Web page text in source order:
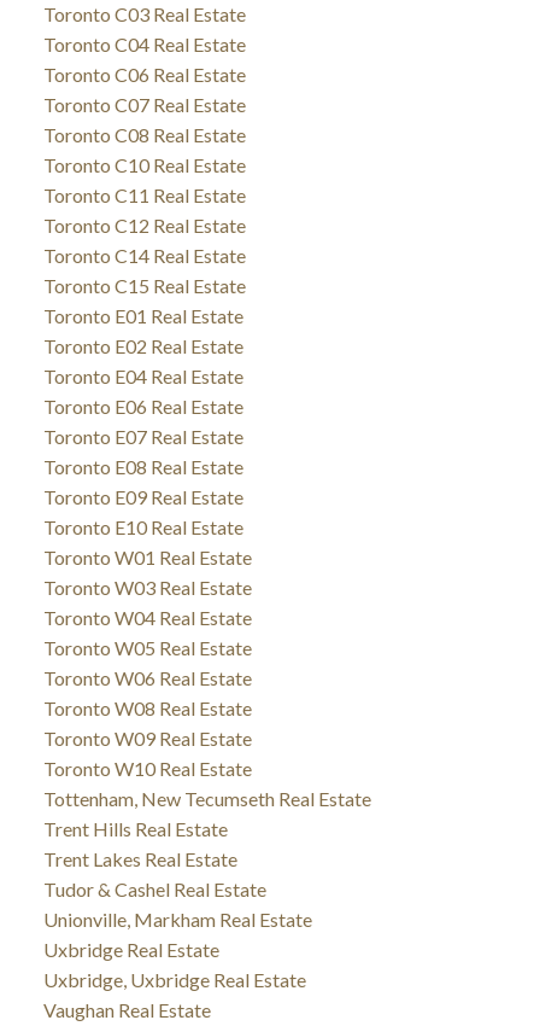
Toronto C03 Real Estate
Toronto C04 Real Estate
Toronto C06 Real Estate
Toronto C07 Real Estate
Toronto C08 Real Estate
Toronto C10 Real Estate
Toronto C11 Real Estate
Toronto C12 Real Estate
Toronto C14 Real Estate
Toronto C15 Real Estate
Toronto E01 Real Estate
Toronto E02 Real Estate
Toronto E04 Real Estate
Toronto E06 Real Estate
Toronto E07 Real Estate
Toronto E08 Real Estate
Toronto E09 Real Estate
Toronto E10 Real Estate
Toronto W01 Real Estate
Toronto W03 Real Estate
Toronto W04 Real Estate
Toronto W05 Real Estate
Toronto W06 Real Estate
Toronto W08 Real Estate
Toronto W09 Real Estate
Toronto W10 Real Estate
Tottenham, New Tecumseth Real Estate
Trent Hills Real Estate
Trent Lakes Real Estate
Tudor & Cashel Real Estate
Unionville, Markham Real Estate
Uxbridge Real Estate
Uxbridge, Uxbridge Real Estate
Vaughan Real Estate